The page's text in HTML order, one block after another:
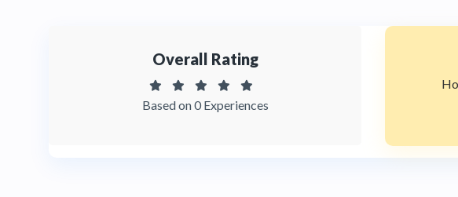
Overall Rating
Based on 0 Experiences